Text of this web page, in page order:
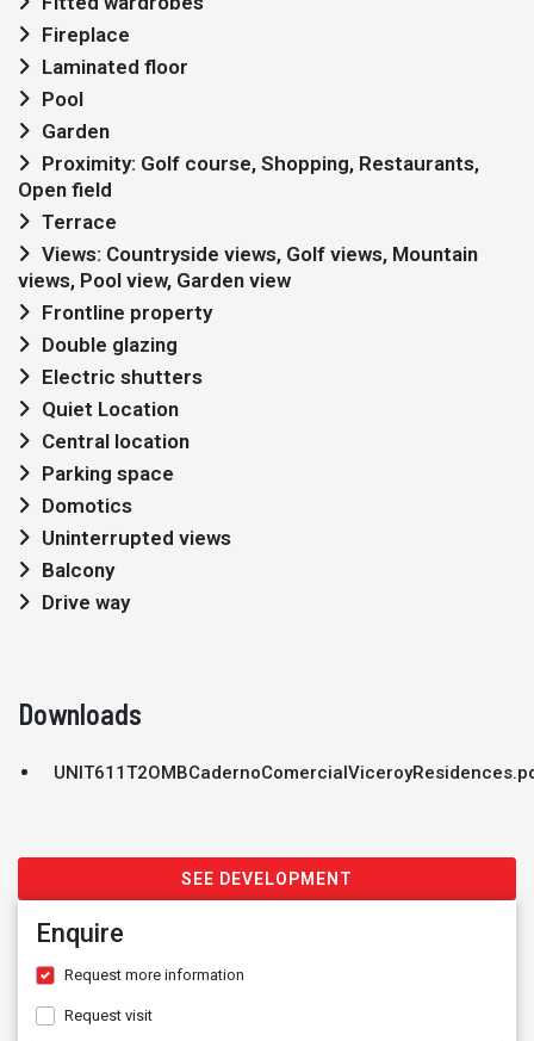
Fireplace
Laminated floor
Pool
Garden
Open field
Terrace
views, Pool view, Garden view
Frontline property
Double glazing
Electric shutters
Quiet Location
Central location
Parking space
Domotics
Uninterrupted views
Balcony
Drive way
Downloads
SEE DEVELOPMENT
Enquire
Request more information
Request visit